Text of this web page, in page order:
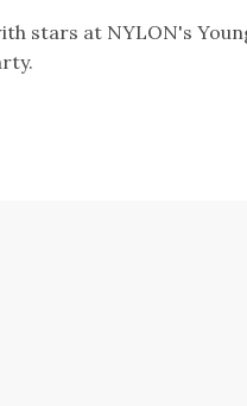
stars at NYLON's